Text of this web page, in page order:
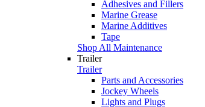
Adhesives and Fillers
Marine Grease
Marine Additives
Tape
Shop All Maintenance
Trailer
Trailer
Parts and Accessories
Jockey Wheels
Lights and Plugs